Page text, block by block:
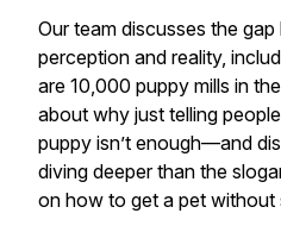
Our team discusses the
perception and reality,
are 10,000 puppy mills in
about why just telling
puppy isn’t enough—and
diving deeper than the
on how to get a pet without